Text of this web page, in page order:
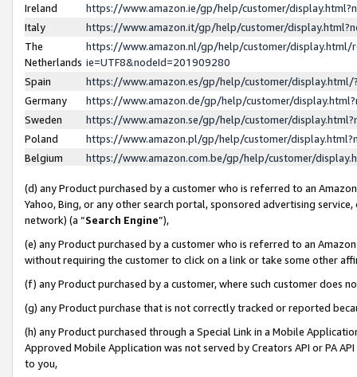
Ireland
https://www.amazon.ie/gp/help/customer/
Italy
https://www.amazon.it/gp/help/customer/
The
Netherlands
https://www.amazon.nl/gp/help/customer/display.html/
ie=UTF8&nodeId=201909280
Spain
https://www.amazon.es/gp/help/customer/
Germany
https://www.amazon.de/gp/help/customer/
Sweden
https://www.amazon.se/gp/help/customer/
Poland
https://www.amazon.pl/gp/help/customer/
Belgium
https://www.amazon.com.be/gp/help/customer/
(d) any Product purchased by a customer who is referred to an
Yahoo, Bing, or any other search portal, sponsored advertising
network) (a “Search Engine”),
(e) any Product purchased by a customer who is referred to an
without requiring the customer to click on a link or take some other
(f) any Product purchased by a customer, where such customer does
(g) any Product purchase that is not correctly tracked or reported
(h) any Product purchased through a Special Link in a Mobile
Approved Mobile Application was not served by Creators API or PA
to you,